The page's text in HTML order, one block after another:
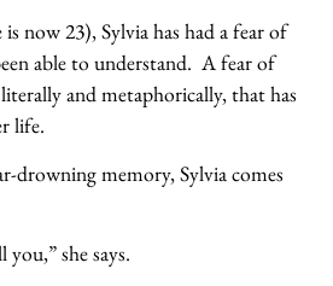
now 23), Sylvia has had a fear of
able to understand. A fear of
and metaphorically, that has
life.
drowning memory, Sylvia comes
she says.